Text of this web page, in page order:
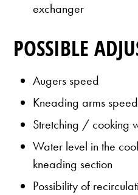
exchanger
POSSIBLE
Augers speed
Kneading arms speed
Stretching / cooking
Water level in the
kneading section
Possibility of